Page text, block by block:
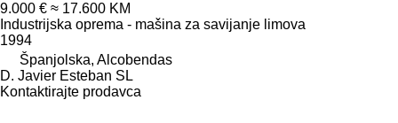
9.000 € ≈ 17.600 KM
Industrijska oprema - mašina za savijanje limova
1994
Španjolska, Alcobendas
D. Javier Esteban SL
Kontaktirajte prodavca